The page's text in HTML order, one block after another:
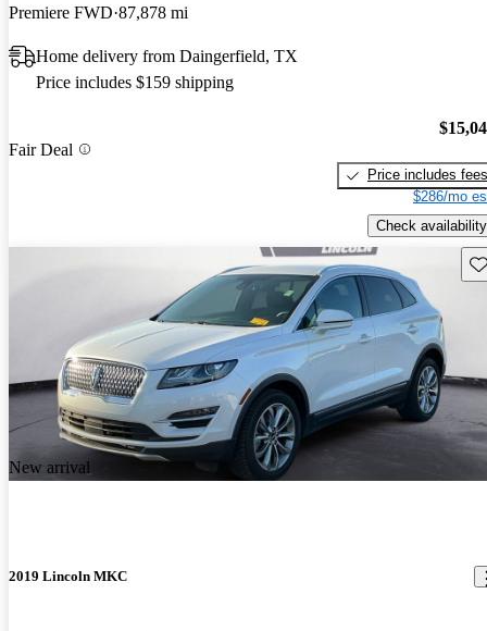
Premiere FWD 87,878 mi
Home delivery from Daingerfield, TX
Price includes $159 shipping
Fair Deal
Price includes fees
$286/mo
Check availability
New arrival
2019 Lincoln MKC